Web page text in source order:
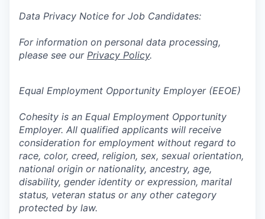
Data Privacy Notice for Job Candidates:
For information on personal data processing,
please see our Privacy Policy.
Equal Employment Opportunity Employer (EEOE)
Cohesity is an Equal Employment Opportunity
Employer. All qualified applicants will receive
consideration for employment without regard to
race, color, creed, religion, sex, sexual orientation,
national origin or nationality, ancestry, age,
disability, gender identity or expression, marital
status, veteran status or any other category
protected by law.